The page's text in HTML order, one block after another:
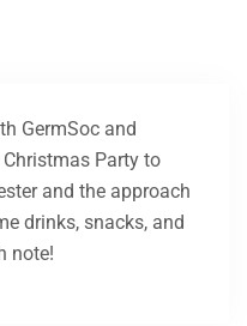
GermSoc and
Party to
and the approach
drinks, snacks, and
note!